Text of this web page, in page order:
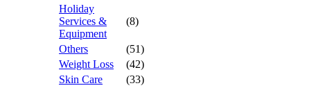
Holiday
Services &
Equipment
(8)
Others
(51)
Weight Loss
(42)
Skin Care
(33)